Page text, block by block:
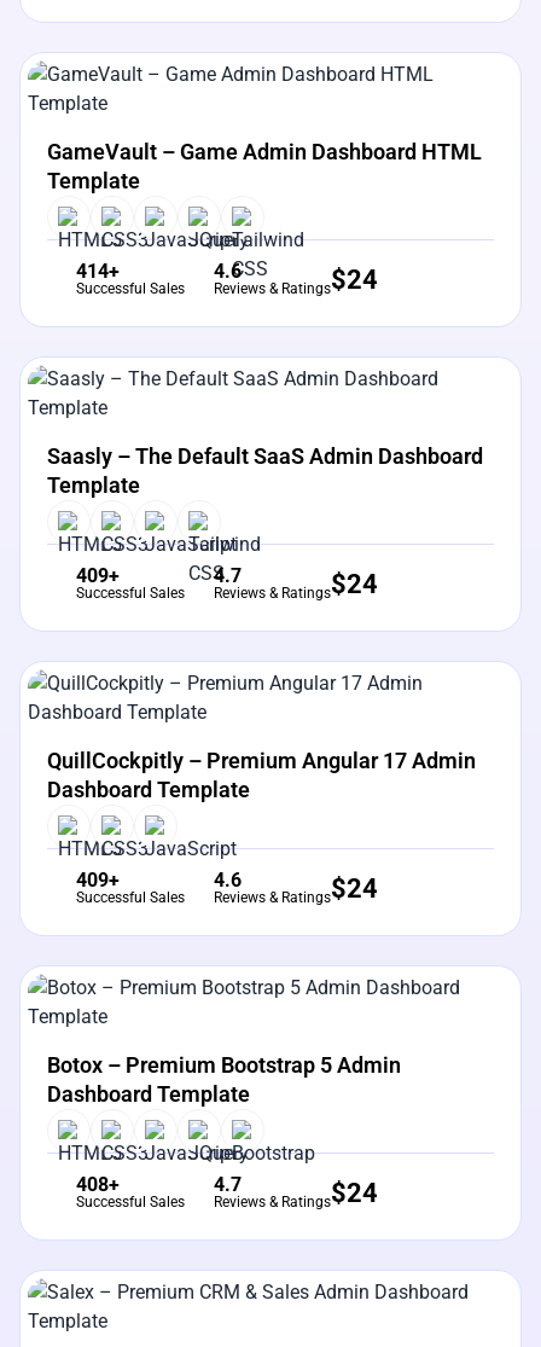
View Details
GameVault – Game Admin Dashboard HTML
Template
414+
Successful Sales
4.6
Reviews & Ratings$24
View Details
Saasly – The Default SaaS Admin Dashboard
Template
409+
Successful Sales
4.7
Reviews & Ratings$24
View Details
QuillCockpitly – Premium Angular 17 Admin
Dashboard Template
409+
Successful Sales
4.6
Reviews & Ratings$24
View Details
Botox – Premium Bootstrap 5 Admin
Dashboard Template
408+
Successful Sales
4.7
Reviews & Ratings$24
View Details